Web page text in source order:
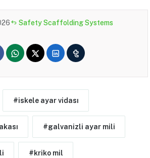
Safety Scaffolding Systems
#iskele ayar vidası
#galvanizli ayar mili
#kriko mil